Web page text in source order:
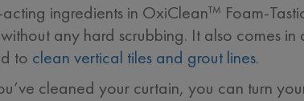
acting ingredients in OxiClean™ Foam-
any hard scrubbing. It also comes
to clean vertical tiles and grout lines.
cleaned your curtain, you can turn